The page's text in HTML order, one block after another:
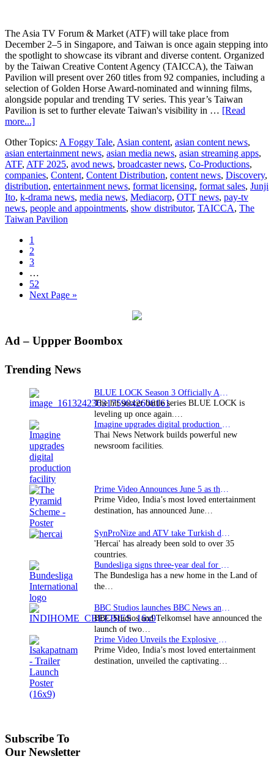
The Asia TV Forum & Market (ATF) will take place from
December 2–5 in Singapore, and Taiwan is once again stepping into
the spotlight to showcase its vibrant and diverse content. Organized
by the Taiwan Creative Content Agency (TAICCA), the Taiwan
Pavilion will present over 260 titles from 92 companies, including a
selection of Golden Horse Award-nominated and winning films,
alongside popular and trending TV series. This year’s Taiwan
Pavilion is set to further elevate Taiwan's visibility in … [Read
more...]about
at
ATF
2025:
Golden
Horse
Award-
Winning
A
Ito
Adaptation
Bloody
Titles
Other Topics: A Foggy Tale, Asian content, asian content news,
asian entertainment news, asian media news, asian streaming apps,
ATF, ATF 2025, avod news, broadcaster news, Co-Productions,
companies, Content, Content Distribution, content news, Discovery,
distribution, entertainment news, format licensing, format sales, Junji
Ito, k-drama news, media news, Mediacorp, OTT news, pay-tv
news, people and appointments, show distributor, TAICCA, The
Taiwan Pavilion
Page
1
Page
2
Page
3
pages
omitted
…
Page
52
Go
Next Page »
Primary
Ad – Uppper Boombox
Trending News
The hit soccer battle series BLUE LOCK is
leveling up once again.…
Thai News Network builds powerful new
newsroom facilities.
Prime Video, India’s most loved entertainment
destination, has announced June…
'Hercai' has already been sold to over 35
countries.
The Bundesliga has a new home in the Land of
the…
BBC Studios and Telkomsel have announced the
launch of two…
Prime Video, India’s most loved entertainment
destination, unveiled the captivating…
Subscribe To
Our Newsletter